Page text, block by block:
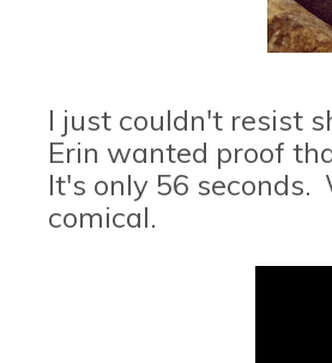
I just couldn't resist
Erin wanted proof
It's only 56
comical.